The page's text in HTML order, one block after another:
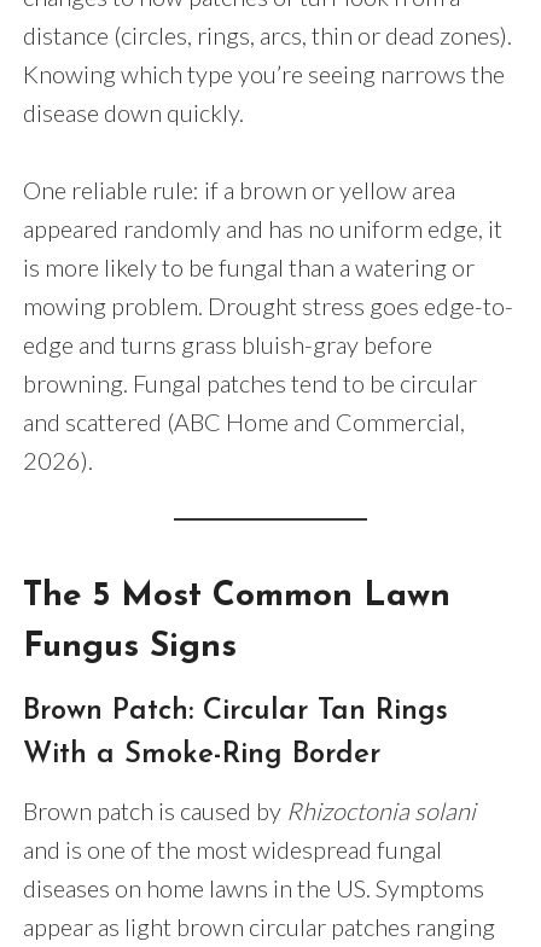
distance (circles, rings, arcs, thin or dead zones).
Knowing which type you’re seeing narrows the
disease down quickly.
One reliable rule: if a brown or yellow area
appeared randomly and has no uniform edge, it
is more likely to be fungal than a watering or
mowing problem. Drought stress goes edge-to-
edge and turns grass bluish-gray before
browning. Fungal patches tend to be circular
and scattered (ABC Home and Commercial,
2026).
The 5 Most Common Lawn
Fungus Signs
Brown Patch: Circular Tan Rings
With a Smoke-Ring Border
Brown patch is caused by Rhizoctonia solani
and is one of the most widespread fungal
diseases on home lawns in the US. Symptoms
appear as light brown circular patches ranging